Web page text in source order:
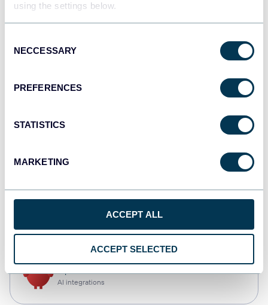
using the settings below.
Selection
NECCESSARY
PREFERENCES
STATISTICS
MARKETING
ACCEPT ALL
ACCEPT SELECTED
Tableau
Dashboards
AI integrations